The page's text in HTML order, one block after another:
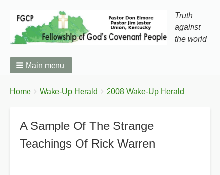
Truth
against
the world
Main menu
Breadcrumbs
You
Home Wake-Up Herald 2008 Wake-Up Herald
A Sample Of The Strange
Teachings Of Rick Warren